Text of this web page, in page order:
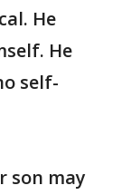
He
He
self-
son may